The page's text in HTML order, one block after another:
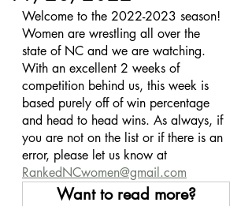
Welcome to the 2022-2023 season!
Women are wrestling all over the
state of NC and we are watching.
With an excellent 2 weeks of
competition behind us, this week is
based purely off of win percentage
and head to head wins. As always, if
you are not on the list or if there is an
error, please let us know at
RankedNCwomen@gmail.com
Want to read more?